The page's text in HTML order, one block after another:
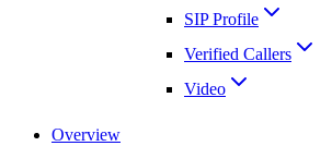
SIP Profile
Verified Callers
Video
Overview